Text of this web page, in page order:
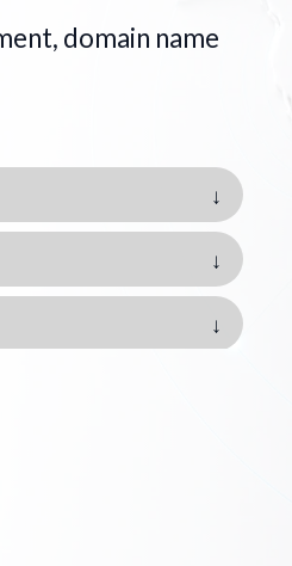
domain name
↓
↓
↓